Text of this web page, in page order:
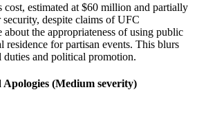
cost, estimated at $60 million and partially
despite claims of UFC
about the appropriateness of using public
residence for partisan events. This blurs
and political promotion.
Apologies (Medium severity)